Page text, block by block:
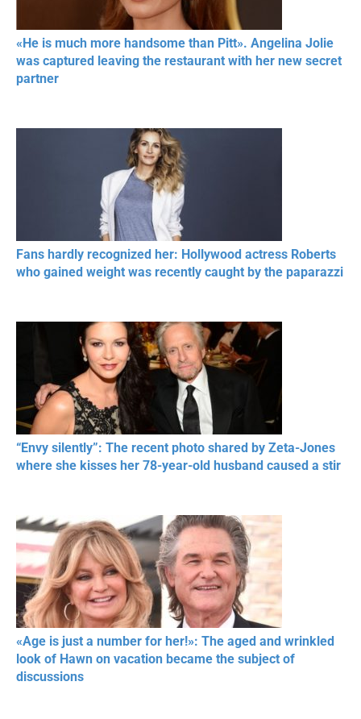
«He is much more handsome than Pitt». Angelina Jolie
was captured leaving the restaurant with her new secret
partner
Fans hardly recognized her: Hollywood actress Roberts
who gained weight was recently caught by the paparazzi
“Envy silently”: The recent photo shared by Zeta-Jones
where she kisses her 78-year-old husband caused a stir
«Age is just a number for her!»: The aged and wrinkled
look of Hawn on vacation became the subject of
discussions